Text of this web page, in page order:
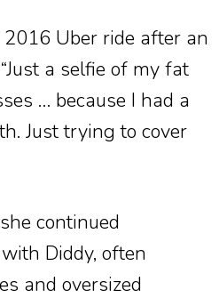
Uber ride after an
a selfie of my fat
… because I had a
Just trying to cover
continued
Diddy, often
and oversized